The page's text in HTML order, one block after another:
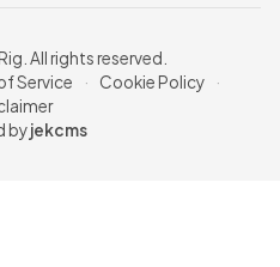
All rights reserved.
Service · Cookie Policy
·
byjekcms